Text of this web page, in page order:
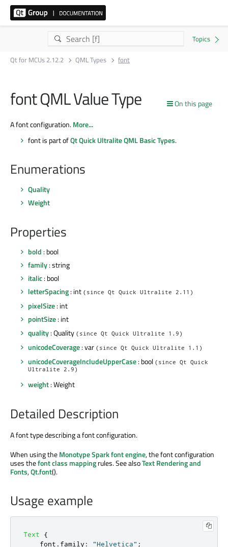
Qt for MCUs 2.12.2 QML Types font
On this page
font QML Value Type
A font configuration.More...
font is part ofQt Quick Ultralite QML Basic Types.
Enumerations
Quality
Weight
Properties
bold : bool
family: string
italic: bool
letterSpacing: int (since Qt Quick Ultralite 2.11)
pixelSize: int
pointSize: int
quality: Quality (since Qt Quick Ultralite 1.9)
unicodeCoverage: var (since Qt Quick Ultralite 1.1)
unicodeCoverageIncludeUpperCase: bool (since Qt Quick
Ultralite 2.9)
weight: Weight
Detailed Description
A font type describing a font configuration.
When using theMonotype Spark font engine, the font configuration
uses thefont class mappingrules. See alsoText Rendering and
Fonts,Qt.font().
Usage example
Text
{
font . family : "Helvetica" ;